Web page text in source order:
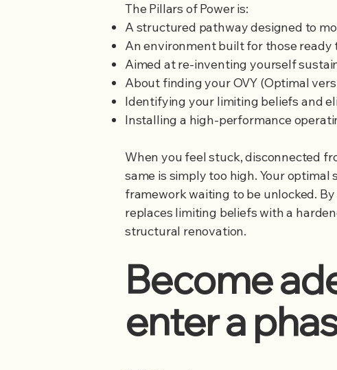
The Pillars of Power is:
A structured pathway designed to
An environment built for those ready
​Aimed at re-inventing yourself
About finding your OVY (Optimal
Identifying your limiting beliefs and
Installing a high-performance
When you feel stuck, disconnected
same is simply too high. Your
framework waiting to be unlocked.
replaces limiting beliefs with a
structural renovation.
Become
enter a